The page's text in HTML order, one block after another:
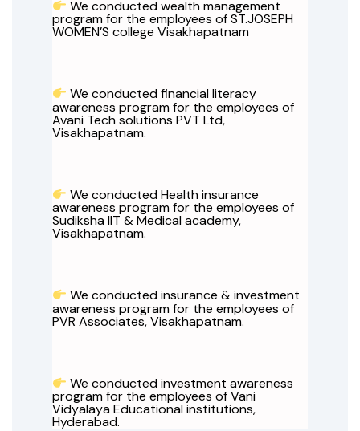
We conducted wealth management
program for the employees of ST.JOSEPH
WOMEN’S college Visakhapatnam
We conducted financial literacy
awareness program for the employees of
Avani Tech solutions PVT Ltd,
Visakhapatnam.
We conducted Health insurance
awareness program for the employees of
Sudiksha IIT & Medical academy,
Visakhapatnam.
We conducted insurance & investment
awareness program for the employees of
PVR Associates, Visakhapatnam.
We conducted investment awareness
program for the employees of Vani
Vidyalaya Educational institutions,
Hyderabad.